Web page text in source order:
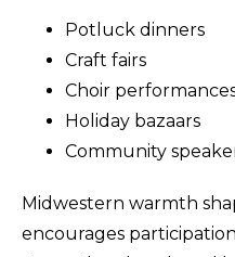
Potluck dinners
Craft fairs
Choir
Holiday bazaars
Community
Midwestern warmth
encourages